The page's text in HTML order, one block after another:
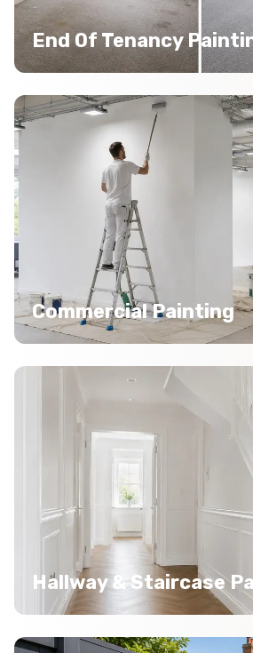
End Of Tenancy
Commercial Painting
Hallway & Staircase